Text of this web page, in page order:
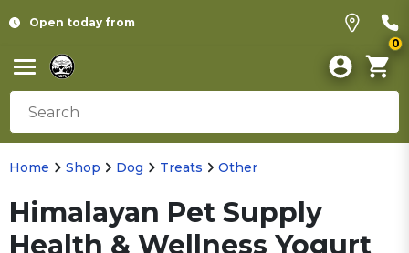
Open today from
0
Home Shop Dog Treats Other
Himalayan Pet Supply
Health & Wellness Yogurt